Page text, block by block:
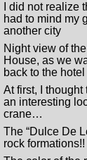
I did not realize
had to mind my
another city
Night view of
House, as we
back to the hotel
At first, I thought
an interesting
crane…
The “Dulce De
rock formations!!